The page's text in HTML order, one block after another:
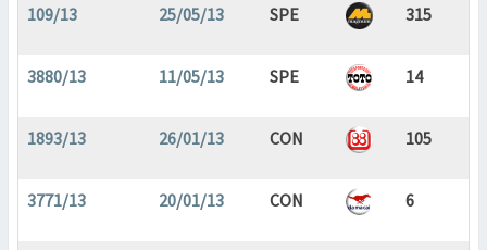
109/13 25/05/13 SPE 315
3880/13 11/05/13 SPE 14
1893/13 26/01/13 CON 105
3771/13 20/01/13 CON 6